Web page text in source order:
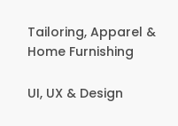
Tailoring, Apparel &
Home Furnishing
UI, UX & Design